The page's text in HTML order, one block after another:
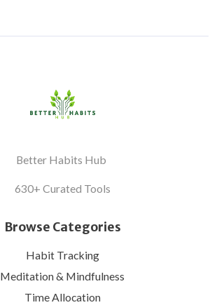
Better Habits Hub
630+ Curated Tools
Browse Categories
Habit Tracking
Meditation & Mindfulness
Time Allocation